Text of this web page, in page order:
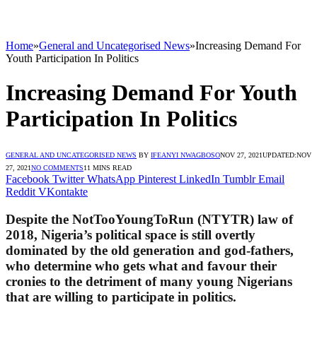
Home»General and Uncategorised News»Increasing Demand For
Youth Participation In Politics
Increasing Demand For Youth
Participation In Politics
GENERAL AND UNCATEGORISED NEWS BY IFEANYI NWAGBOSONOV 27, 2021UPDATED:NOV
27, 2021NO COMMENTS11 MINS READ
Facebook Twitter WhatsApp Pinterest LinkedIn Tumblr Email
Reddit VKontakte
Despite the NotTooYoungToRun (NTYTR) law of
2018, Nigeria’s political space is still overtly
dominated by the old generation and god-fathers,
who determine who gets what and favour their
cronies to the detriment of many young Nigerians
that are willing to participate in politics.